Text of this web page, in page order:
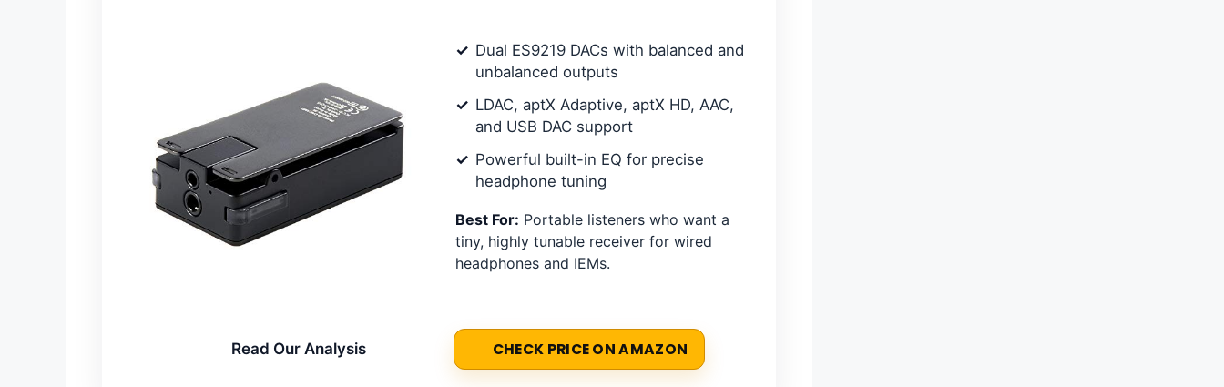
Dual ES9219 DACs with balanced and
unbalanced outputs
LDAC, aptX Adaptive, aptX HD, AAC,
and USB DAC support
Powerful built-in EQ for precise
headphone tuning
Best For: Portable listeners who want a
tiny, highly tunable receiver for wired
headphones and IEMs.
Read Our Analysis CHECK PRICE ON AMAZON